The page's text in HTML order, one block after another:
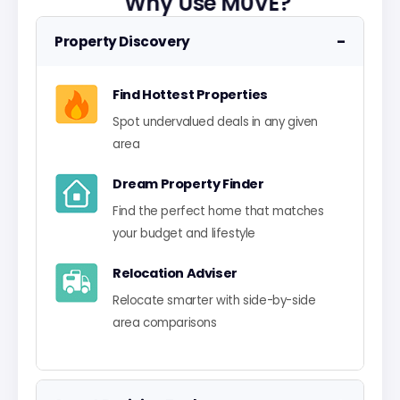
Property Discovery −
Find Hottest Properties
Spot undervalued deals in any given
area
Dream Property Finder
Find the perfect home that matches
your budget and lifestyle
Relocation Adviser
Relocate smarter with side-by-side
area comparisons